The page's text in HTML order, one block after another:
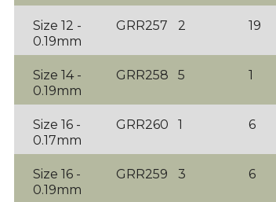
Size 12 -
0.19mm
GRR257 2 19
Size 14 -
0.19mm
GRR258 5 1
Size 16 -
0.17mm
GRR260 1 6
Size 16 -
0.19mm
GRR259 3 6